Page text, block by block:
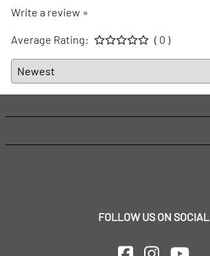
Write a review »
Average Rating: ( 0 )
FOLLOW US ON SOCIAL